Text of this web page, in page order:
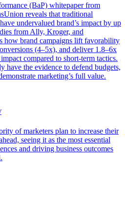
(BaP) whitepaper from
reveals that traditional
undervalued brand’s impact by up
from Ally, Kroger, and
how brand campaigns lift favorability
(4–5x), and deliver 1.8–6x
compared to short-term tactics.
have the evidence to defend budgets,
marketing’s full value.
of marketers plan to increase their
seeing it as the most essential
and driving business outcomes